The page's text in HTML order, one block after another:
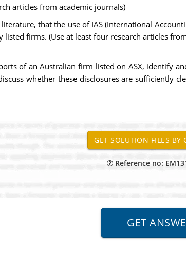
articles from academic journals)
that the use of IAS (International
firms. (Use at least four research articles
of an Australian firm listed on ASX, identify
whether these disclosures are sufficiently
Reference no: